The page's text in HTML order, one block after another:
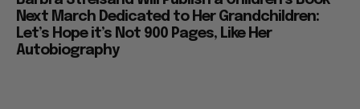
Books
Barbra Streisand Will Publish a Children’s Book
Next March Dedicated to Her Grandchildren:
Let’s Hope it’s Not 900 Pages, Like Her